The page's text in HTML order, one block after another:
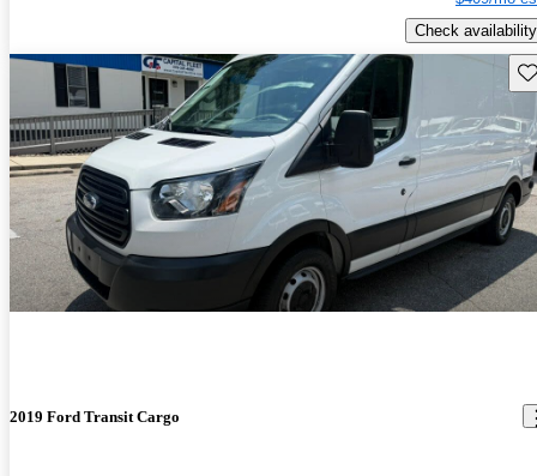
Check availability
2019 Ford Transit Cargo